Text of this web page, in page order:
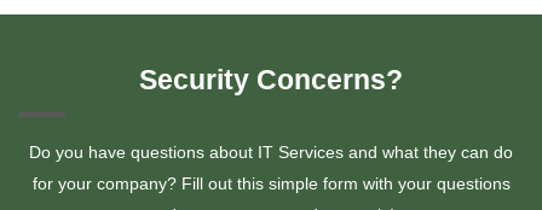
Security Concerns?
Do you have questions about IT Services and what they can do
for your company? Fill out this simple form with your questions